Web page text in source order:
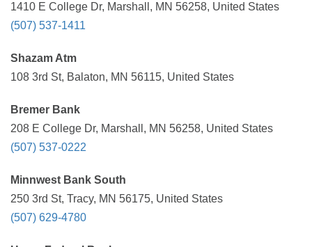
1410 E College Dr, Marshall, MN 56258, United States
(507) 537-1411
Shazam Atm
108 3rd St, Balaton, MN 56115, United States
Bremer Bank
208 E College Dr, Marshall, MN 56258, United States
(507) 537-0222
Minnwest Bank South
250 3rd St, Tracy, MN 56175, United States
(507) 629-4780